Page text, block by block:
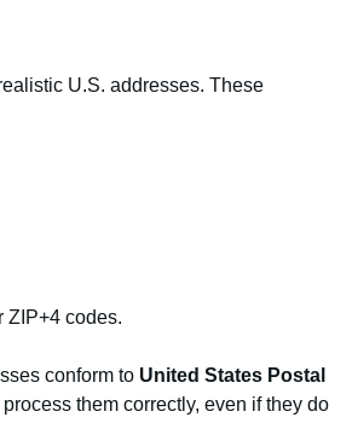
U.S. addresses. These
ZIP+4 codes.
conform to United States Postal
them correctly, even if they do